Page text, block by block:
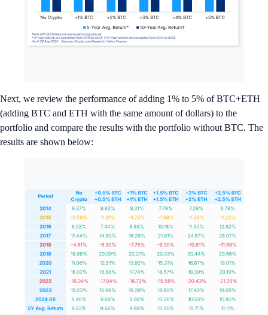
Next, we review the performance of adding 1% to 5% of BTC+ETH
(adding BTC and ETH with the same amount of dollars) to the
portfolio and compare the results with the portfolio without BTC. The
results are shown below: